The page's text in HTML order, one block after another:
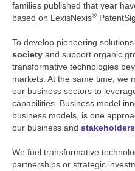
families published that year
based on LexisNexis®
To develop pioneering
society and support organic
transformative technologies
markets. At the same time, we
our business sectors to
capabilities. Business model
business models, is one
our business and stakeholders
We fuel transformative
partnerships or strategic